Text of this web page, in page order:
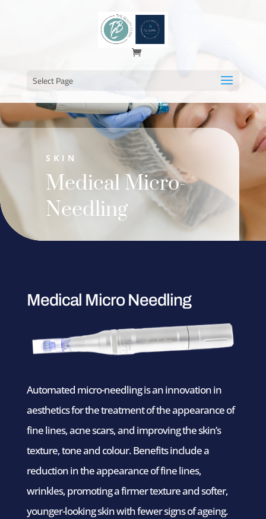
Select Page
SKIN
Medical Micro-
Needling
Medical Micro Needling
Automated micro-needling is an innovation in
aesthetics for the treatment of the appearance of
fine lines, acne scars, and improving the skin’s
texture, tone and colour. Benefits include a
reduction in the appearance of fine lines,
wrinkles, promoting a firmer texture and softer,
younger-looking skin with fewer signs of ageing.